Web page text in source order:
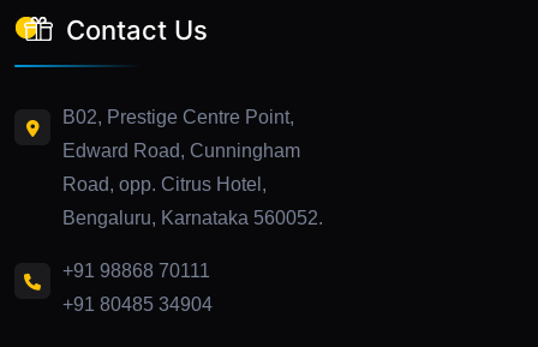
Contact Us
B02, Prestige Centre Point,
Edward Road, Cunningham
Road, opp. Citrus Hotel,
Bengaluru, Karnataka 560052.
+91 98868 70111
+91 80485 34904